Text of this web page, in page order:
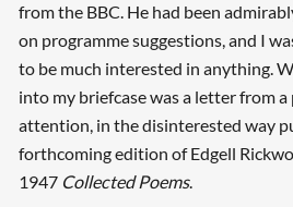
from the BBC. He had been
on programme suggestions, and I
to be much interested in anything.
into my briefcase was a letter from
attention, in the disinterested way
forthcoming edition of Edgell
1947 Collected Poems.